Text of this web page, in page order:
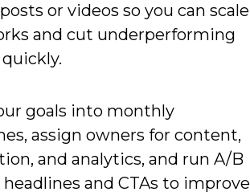
or videos so you can scale
and cut underperforming
goals into monthly
assign owners for content,
and analytics, and run A/B
and CTAs to improve